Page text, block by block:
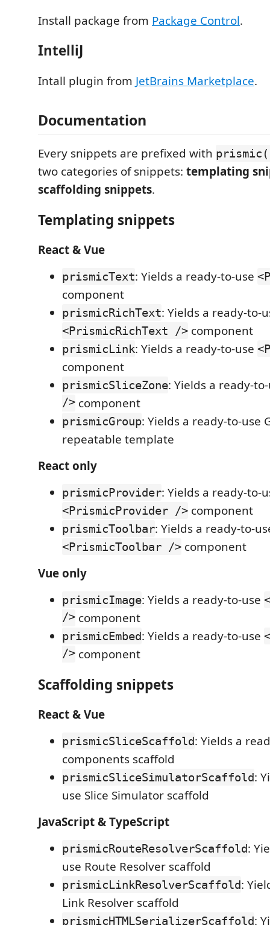
Install package from Package Control.
IntelliJ
Intall plugin from JetBrains Marketplace.
Documentation
Every snippets are prefixed with
two categories of snippets: templating
scaffolding snippets.
Templating snippets
React & Vue
prismicText: Yields a ready-to-use
component
prismicRichText: Yields a ready-to-
<PrismicRichText /> component
prismicLink: Yields a ready-to-use
component
prismicSliceZone: Yields a ready-
/> component
prismicGroup: Yields a ready-to-use
repeatable template
React only
prismicProvider: Yields a ready-to-
<PrismicProvider /> component
prismicToolbar: Yields a ready-to-
<PrismicToolbar /> component
Vue only
prismicImage: Yields a ready-to-use
/> component
prismicEmbed: Yields a ready-to-use
/> component
Scaffolding snippets
React & Vue
prismicSliceScaffold: Yields a
components scaffold
prismicSliceSimulatorScaffold:
use Slice Simulator scaffold
JavaScript & TypeScript
prismicRouteResolverScaffold:
use Route Resolver scaffold
prismicLinkResolverScaffold:
Link Resolver scaffold
prismicHTMLSerializerScaffold: